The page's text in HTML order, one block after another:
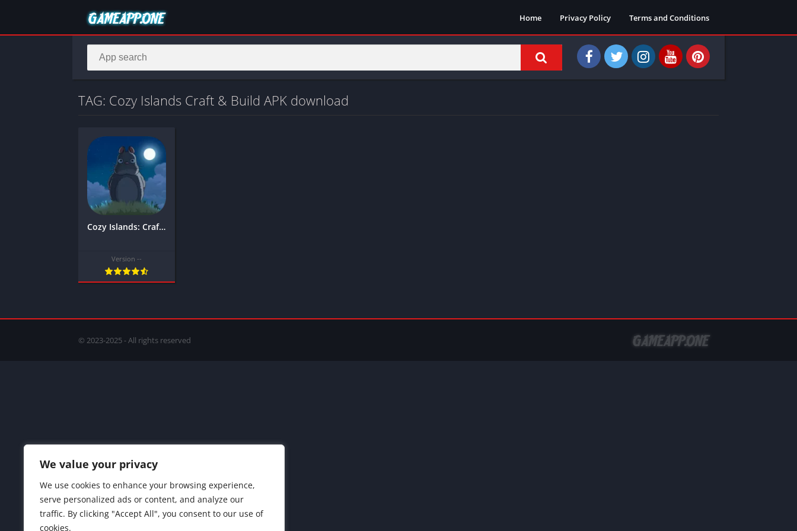
We value your privacy
We use cookies to enhance your browsing experience,
serve personalized ads or content, and analyze our
traffic. By clicking "Accept All", you consent to our use of
cookies.
Home Privacy Policy Terms and Conditions
TAG: Cozy Islands Craft & Build APK download
Cozy Islands: Craft & Build Modded
Version --
© 2023-2025 - All rights reserved